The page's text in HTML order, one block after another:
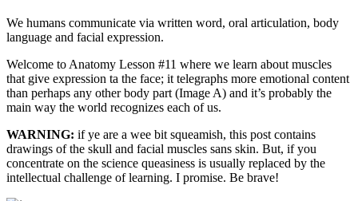
We humans communicate via written word, oral articulation, body
language and facial expression.
Welcome to Anatomy Lesson #11 where we learn about muscles
that give expression ta the face; it telegraphs more emotional content
than perhaps any other body part (Image A) and it’s probably the
main way the world recognizes each of us.
WARNING: if ye are a wee bit squeamish, this post contains
drawings of the skull and facial muscles sans skin. But, if you
concentrate on the science queasiness is usually replaced by the
intellectual challenge of learning. I promise. Be brave!